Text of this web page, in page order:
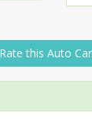
Rate this Auto